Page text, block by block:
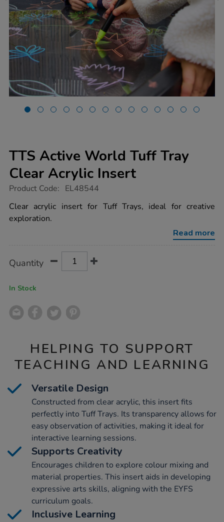
TTS Active World Tuff Tray
Clear Acrylic Insert
https://www.tts-
active-
world-
tuff-
insert/1054180.html
Product Code: EL48544
Clear acrylic insert for Tuff Trays, ideal for creative
exploration.
Read more
Actions
TO
Quantity
In Stock
HELPING TO SUPPORT
TEACHING AND LEARNING
Versatile Design
Constructed from clear acrylic, this insert fits
perfectly into Tuff Trays. Its transparency allows for
easy observation of activities, making it ideal for
interactive learning sessions.
Supports Creativity
Encourages children to explore colour mixing and
material properties. This insert aids in developing
expressive arts skills, aligning with the EYFS
curriculum goals.
Inclusive Learning